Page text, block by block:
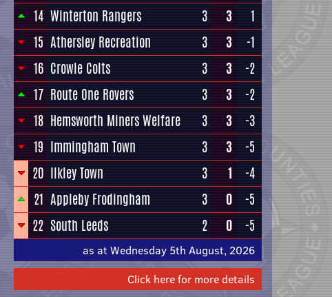
14 Winterton Rangers 3 3
1
15 Athersley Recreation 3 3
-1
16 Crowle Colts 3 3
-2
17 Route One Rovers 3 3
-2
18 Hemsworth Miners Welfare 3 3
-3
19 Immingham Town 3 3
-5
20 Ilkley Town 3 1
-4
21 Appleby Frodingham 3 0
-5
22 South Leeds 2 0 -5
as at Wednesday 5th August, 2026
Click here for more details